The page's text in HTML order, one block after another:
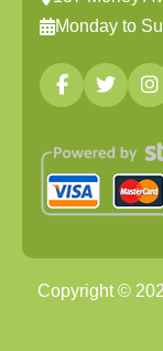
Monday to
Copyright ©